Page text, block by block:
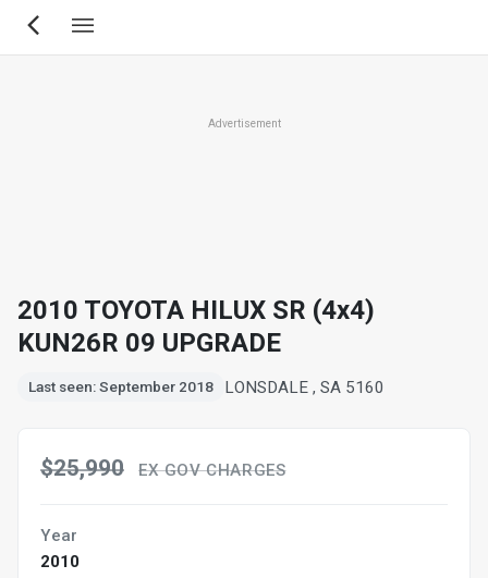
Skip
Advertisement
2010 TOYOTA HILUX SR (4x4)
KUN26R 09 UPGRADE
Last seen: September 2018 LONSDALE , SA 5160
$25,990 EX GOV CHARGES
Year
2010